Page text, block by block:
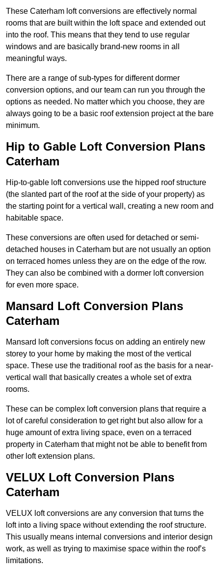
These Caterham loft conversions are effectively normal
rooms that are built within the loft space and extended out
into the roof. This means that they tend to use regular
windows and are basically brand-new rooms in all
meaningful ways.
There are a range of sub-types for different dormer
conversion options, and our team can run you through the
options as needed. No matter which you choose, they are
always going to be a basic roof extension project at the bare
minimum.
Hip to Gable Loft Conversion Plans
Caterham
Hip-to-gable loft conversions use the hipped roof structure
(the slanted part of the roof at the side of your property) as
the starting point for a vertical wall, creating a new room and
habitable space.
These conversions are often used for detached or semi-
detached houses in Caterham but are not usually an option
on terraced homes unless they are on the edge of the row.
They can also be combined with a dormer loft conversion
for even more space.
Mansard Loft Conversion Plans
Caterham
Mansard loft conversions focus on adding an entirely new
storey to your home by making the most of the vertical
space. These use the traditional roof as the basis for a near-
vertical wall that basically creates a whole set of extra
rooms.
These can be complex loft conversion plans that require a
lot of careful consideration to get right but also allow for a
huge amount of extra living space, even on a terraced
property in Caterham that might not be able to benefit from
other loft extension plans.
VELUX Loft Conversion Plans
Caterham
VELUX loft conversions are any conversion that turns the
loft into a living space without extending the roof structure.
This usually means internal conversions and interior design
work, as well as trying to maximise space within the roof’s
limitations.